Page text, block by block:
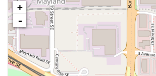
+
-